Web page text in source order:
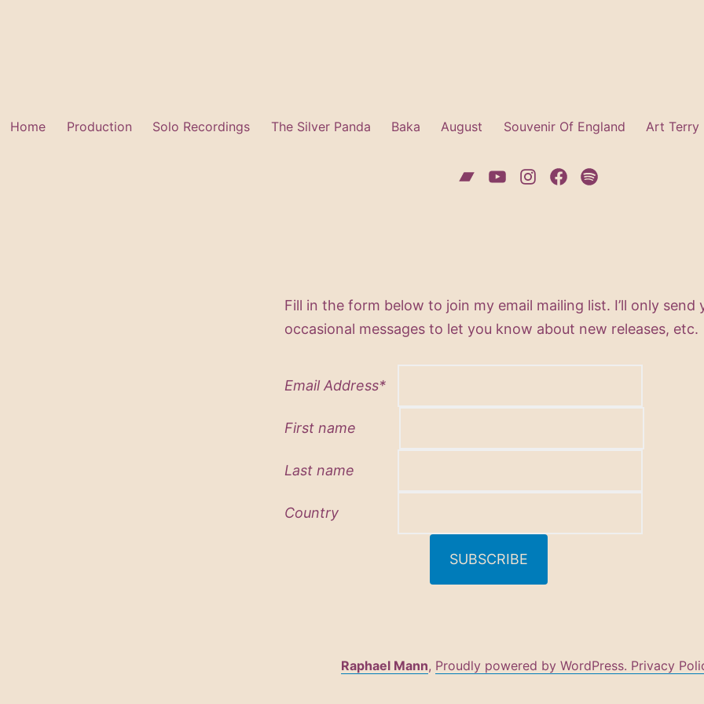
Home Production Solo Recordings The Silver Panda Baka August Souvenir Of England Art Terry
Bandcamp
YouTubeInstagram
Facebook
Spotify
Fill in the form below to join my email mailing list. I’ll only send
occasional messages to let you know about new releases, etc.
Email Address*
First name
Last name
Country
Raphael Mann, Proudly powered by WordPress. Privacy